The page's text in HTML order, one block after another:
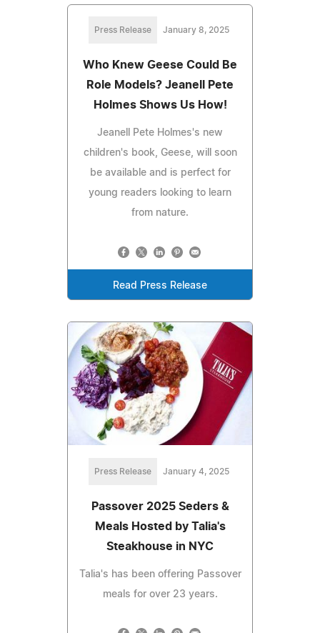
Press Release January 8, 2025
Who Knew Geese Could Be
Role Models? Jeanell Pete
Holmes Shows Us How!
Jeanell Pete Holmes's new
children's book, Geese, will soon
be available and is perfect for
young readers looking to learn
from nature.
Read Press Release
Press Release January 4, 2025
Passover 2025 Seders &
Meals Hosted by Talia's
Steakhouse in NYC
Talia's has been offering Passover
meals for over 23 years.